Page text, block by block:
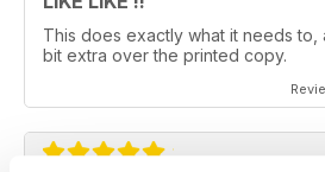
This does exactly what it needs to,
bit extra over the printed copy.